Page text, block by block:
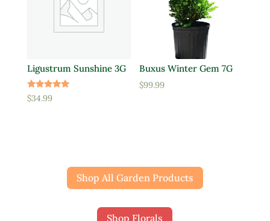
Ligustrum Sunshine 3G
Rated
5.00
$34.99
Buxus Winter Gem 7G
$99.99
Shop All Garden Products
Shop Florals